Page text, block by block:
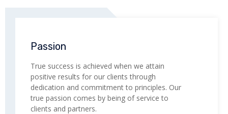
Passion
True success is achieved when we attain
positive results for our clients through
dedication and commitment to principles. Our
true passion comes by being of service to
clients and partners.